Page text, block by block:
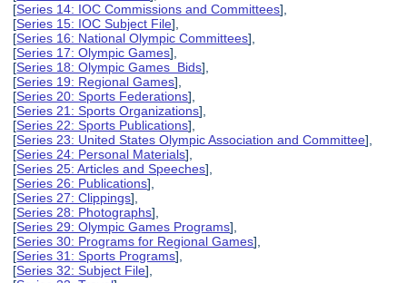
[Series 14: IOC Commissions and Committees],
[Series 15: IOC Subject File],
[Series 16: National Olympic Committees],
[Series 17: Olympic Games],
[Series 18: Olympic Games Bids],
[Series 19: Regional Games],
[Series 20: Sports Federations],
[Series 21: Sports Organizations],
[Series 22: Sports Publications],
[Series 23: United States Olympic Association and Committee],
[Series 24: Personal Materials],
[Series 25: Articles and Speeches],
[Series 26: Publications],
[Series 27: Clippings],
[Series 28: Photographs],
[Series 29: Olympic Games Programs],
[Series 30: Programs for Regional Games],
[Series 31: Sports Programs],
[Series 32: Subject File],